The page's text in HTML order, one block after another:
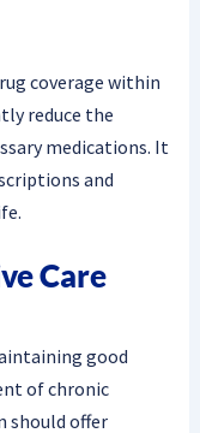
coverage within
reduce the
medications. It
and
Care
good
of chronic
should offer